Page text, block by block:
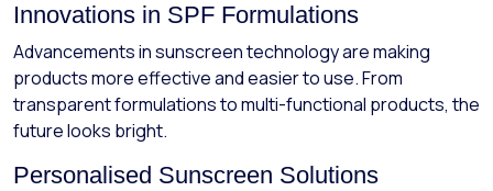
Innovations in SPF Formulations
Advancements in sunscreen technology are making
products more effective and easier to use. From
transparent formulations to multi-functional products, the
future looks bright.
Personalised Sunscreen Solutions